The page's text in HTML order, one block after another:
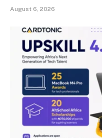
August 6, 2026